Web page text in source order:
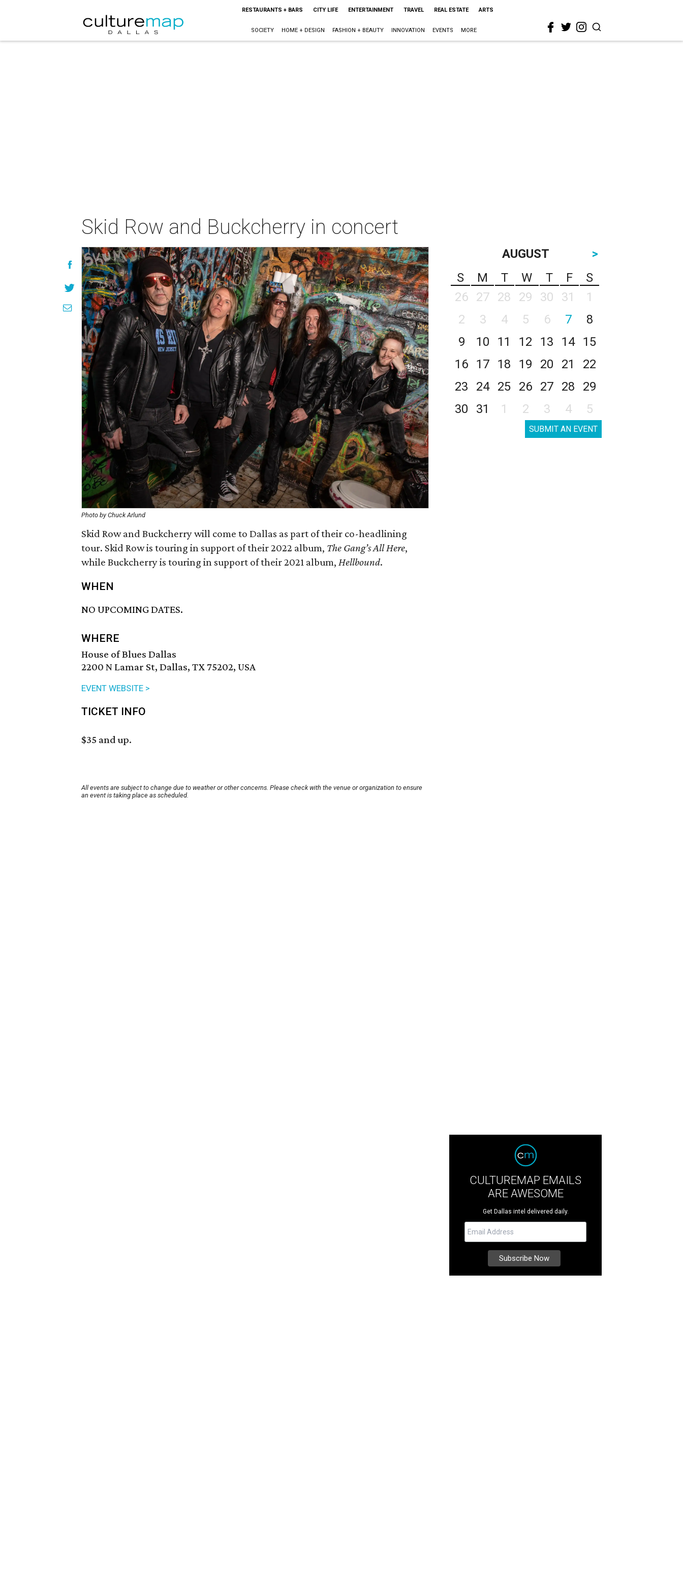
RESTAURANTS + BARS CITY LIFE ENTERTAINMENT TRAVEL REAL ESTATE ARTS
SOCIETY HOME + DESIGN FASHION + BEAUTY INNOVATION EVENTS MORE
Skid Row and Buckcherry in concert
Photo by Chuck Arlund
Skid Row and Buckcherry will come to Dallas as part of their co-headlining
tour. Skid Row is touring in support of their 2022 album, The Gang’s All Here,
while Buckcherry is touring in support of their 2021 album, Hellbound.
WHEN
NO UPCOMING DATES.
WHERE
House of Blues Dallas
2200 N Lamar St, Dallas, TX 75202, USA
EVENT WEBSITE >
TICKET INFO
$35 and up.
All events are subject to change due to weather or other concerns. Please check with the venue or organization to ensure
an event is taking place as scheduled.
AUGUST
>
S
M T W T F
S
26
27 28 29 30 31
1
2
3 4 5 6 7
8
9
10 11 12 13 14
15
16
17 18 19 20 21
22
23
24 25 26 27 28
29
30
31 1 2 3 4 5
SUBMIT AN EVENT
CULTUREMAP EMAILS
ARE AWESOME
Get Dallas intel delivered daily.